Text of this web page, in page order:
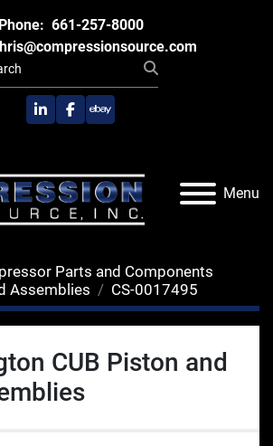
Phone: 661-257-8000
linkedinfacebook
ebay
Menu
Parts and Components
Assemblies
CS-0017495
CUB Piston and